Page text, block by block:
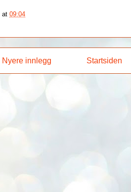
at09:04
Nyere innlegg Startsiden